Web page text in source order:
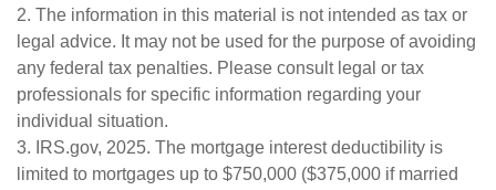
2. The information in this material is not intended as tax or
legal advice. It may not be used for the purpose of avoiding
any federal tax penalties. Please consult legal or tax
professionals for specific information regarding your
individual situation.
3. IRS.gov, 2025. The mortgage interest deductibility is
limited to mortgages up to $750,000 ($375,000 if married